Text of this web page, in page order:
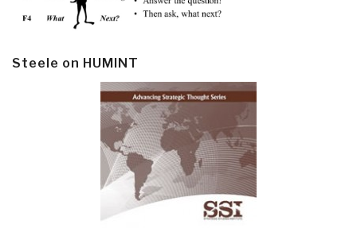
Steele on HUMINT